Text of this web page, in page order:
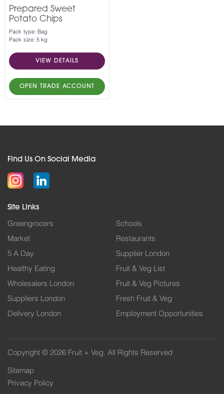
Prepared Sweet
Potato Chips
Pack type: Bag
Pack size: 5 kg
VIEW DETAILS
OPEN TRADE ACCOUNT
Find Us On Social Media
Site Links
Greengrocers
Market
5 A Day
Healthy Eating
Wholesalers London
Suppliers London
Delivery London
Schools
Restaurants
Supplier London
Fruit & Veg List
Fruit & Veg Pictures
Fresh Fruit & Veg
Employment Opportunities
Copyright © 2026 Fruit + Veg. All Rights Reserved
Sitemap
Privacy Policy